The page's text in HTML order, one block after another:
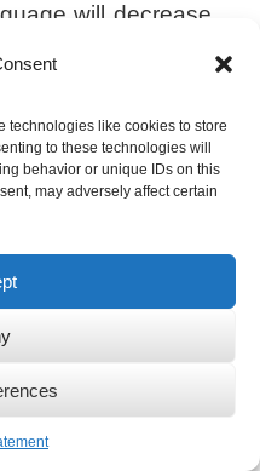
technologies like cookies to store
to these technologies will
behavior or unique IDs on this
may adversely affect certain
will decrease.
understand it, read
attained that level
reactivate our
not, this language
Language loss is
we completely
to that language;
when there are
about that